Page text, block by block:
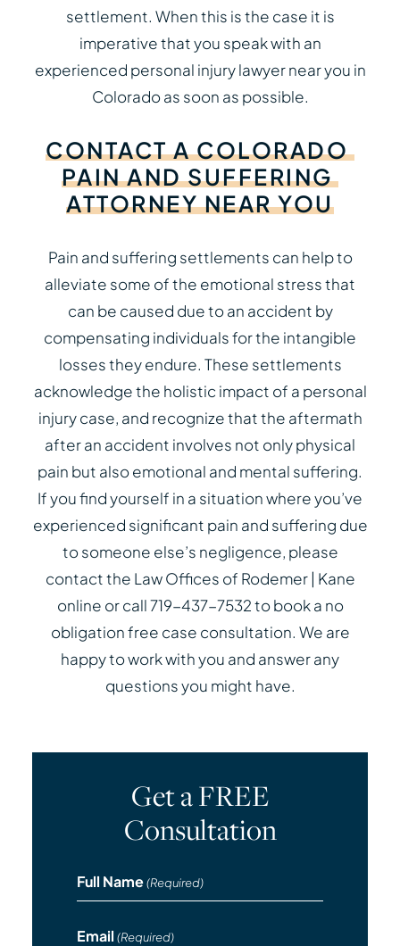
settlement. When this is the case it is
imperative that you speak with an
experienced personal injury lawyer near you in
Colorado as soon as possible.
CONTACT A COLORADO
PAIN AND SUFFERING
ATTORNEY NEAR YOU
Pain and suffering settlements can help to
alleviate some of the emotional stress that
can be caused due to an accident by
compensating individuals for the intangible
losses they endure. These settlements
acknowledge the holistic impact of a personal
injury case, and recognize that the aftermath
after an accident involves not only physical
pain but also emotional and mental suffering.
If you find yourself in a situation where you’ve
experienced significant pain and suffering due
to someone else’s negligence, please
contact the Law Offices of Rodemer | Kane
online or call 719-437-7532 to book a no
obligation free case consultation. We are
happy to work with you and answer any
questions you might have.
Get a FREE
Consultation
Full Name (Required)
Email (Required)